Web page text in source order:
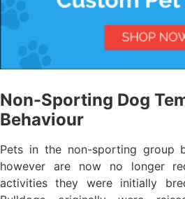
Non-Sporting Dog
Behaviour
Pets in the non-sporting group
however are now no longer
activities they were initially